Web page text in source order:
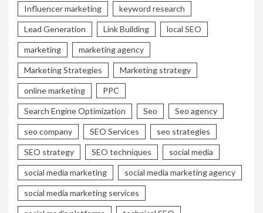
Influencer marketing keyword research
Lead Generation Link Building local SEO
marketing marketing agency
Marketing Strategies Marketing strategy
online marketing PPC
Search Engine Optimization Seo Seo agency
seo company SEO Services seo strategies
SEO strategy SEO techniques social media
social media marketing social media marketing agency
social media marketing services